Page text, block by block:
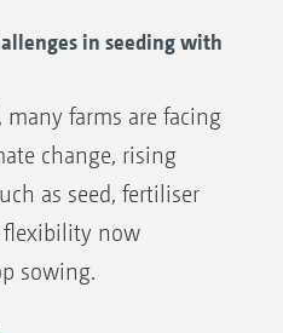
in seeding with
farms are facing
change, rising
as seed, fertiliser
flexibility now
sowing.